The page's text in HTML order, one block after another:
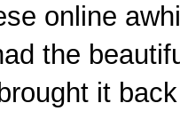
online
the
it